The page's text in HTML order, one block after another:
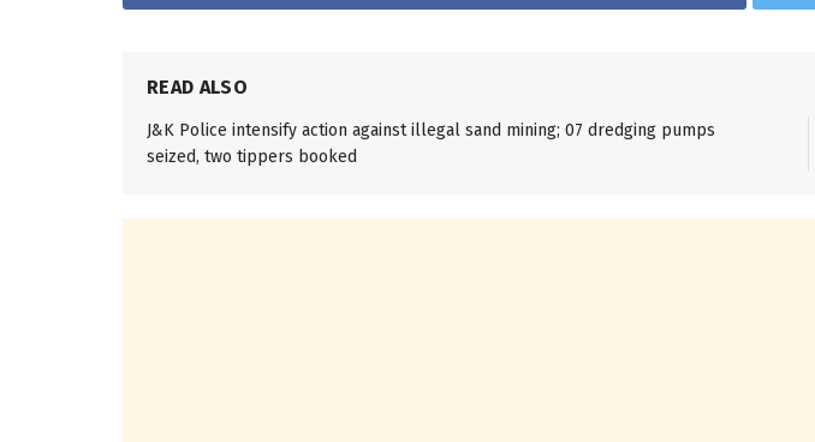
READ ALSO
J&K Police intensify action against illegal sand mining; 07 dredging pumps
seized, two tippers booked